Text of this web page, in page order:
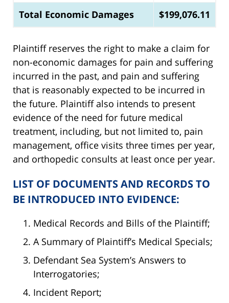
Total Economic Damages
$199,076.11
Plaintiff reserves the right to make a claim for
non-economic damages for pain and suffering
incurred in the past, and pain and suffering
that is reasonably expected to be incurred in
the future. Plaintiff also intends to present
evidence of the need for future medical
treatment, including, but not limited to, pain
management, office visits three times per year,
and orthopedic consults at least once per year.
LIST OF DOCUMENTS AND RECORDS TO
BE INTRODUCED INTO EVIDENCE:
Medical Records and Bills of the Plaintiff;
A Summary of Plaintiff’s Medical Specials;
Defendant Sea System’s Answers to
Interrogatories;
Incident Report;